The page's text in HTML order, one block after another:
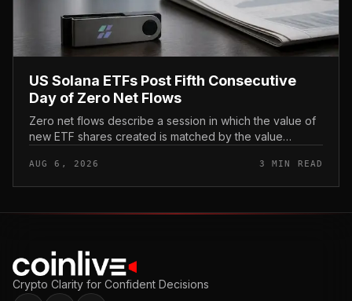
US Solana ETFs Post Fifth Consecutive
Day of Zero Net Flows
Zero net flows describe a session in which the value of
new ETF shares created is matched by the value
on the day. In coverage...
AUG 6, 2026 3 MIN READ
Crypto Clarity for Confident Decisions